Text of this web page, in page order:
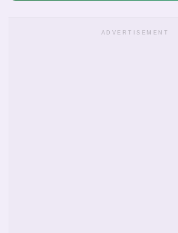
ADVERTISEMENT